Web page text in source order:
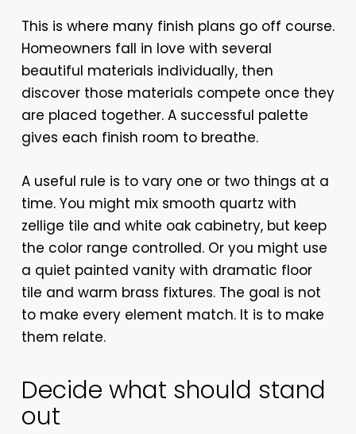
This is where many finish plans go off course.
Homeowners fall in love with several
beautiful materials individually, then
discover those materials compete once they
are placed together. A successful palette
gives each finish room to breathe.
A useful rule is to vary one or two things at a
time. You might mix smooth quartz with
zellige tile and white oak cabinetry, but keep
the color range controlled. Or you might use
a quiet painted vanity with dramatic floor
tile and warm brass fixtures. The goal is not
to make every element match. It is to make
them relate.
Decide what should stand
out